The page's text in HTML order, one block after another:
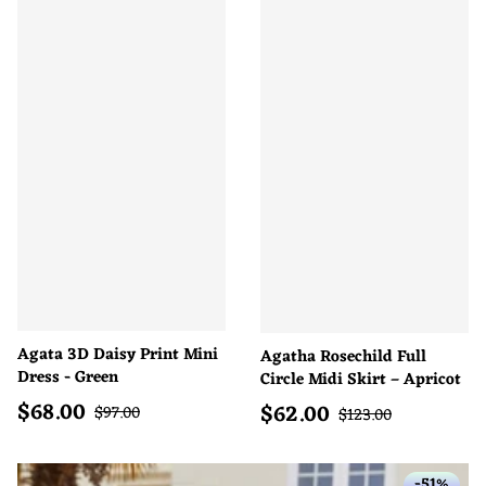
Agata 3D Daisy Print Mini
Dress - Green
Sale price
$68.00 Regular price
$97.00
Agatha Rosechild Full
Circle Midi Skirt – Apricot
Sale price
$62.00 Regular price
$123.00